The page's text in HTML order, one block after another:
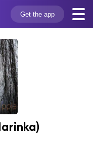
Get the app